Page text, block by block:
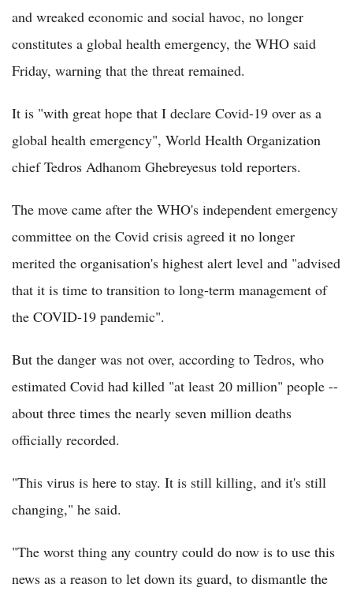
and wreaked economic and social havoc, no longer
constitutes a global health emergency, the WHO said
Friday, warning that the threat remained.
It is "with great hope that I declare Covid-19 over as a
global health emergency", World Health Organization
chief Tedros Adhanom Ghebreyesus told reporters.
The move came after the WHO's independent emergency
committee on the Covid crisis agreed it no longer
merited the organisation's highest alert level and "advised
that it is time to transition to long-term management of
the COVID-19 pandemic".
But the danger was not over, according to Tedros, who
estimated Covid had killed "at least 20 million" people --
about three times the nearly seven million deaths
officially recorded.
"This virus is here to stay. It is still killing, and it's still
changing," he said.
"The worst thing any country could do now is to use this
news as a reason to let down its guard, to dismantle the